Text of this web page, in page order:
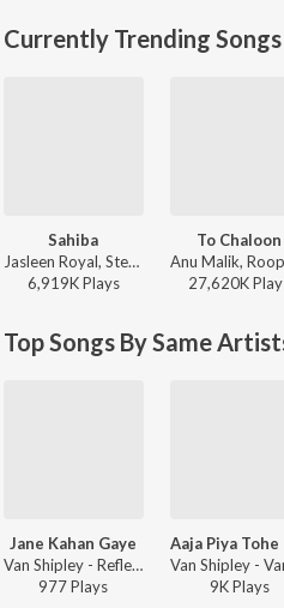
Currently Trending Songs
Sahiba
Jasleen Royal, Stebin Ben, Vijay Deverakonda, Radhikka Madan, Priya Saraiya, Aditya Sharma - Sahiba
6,919KPlays
To Chaloon
27,620KPlay
Top Songs By Same
Jane Kahan Gaye
Van Shipley - Reflections
977Plays
9KPlays